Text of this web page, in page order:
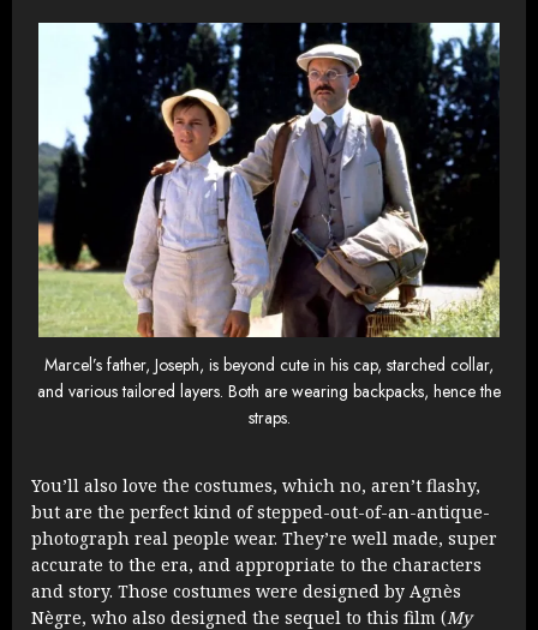
Marcel’s father, Joseph, is beyond cute in his cap, starched collar,
and various tailored layers. Both are wearing backpacks, hence the
straps.
You’ll also love the costumes, which no, aren’t flashy,
but are the perfect kind of stepped-out-of-an-antique-
photograph real people wear. They’re well made, super
accurate to the era, and appropriate to the characters
and story. Those costumes were designed by Agnès
Nègre, who also designed the sequel to this film (My